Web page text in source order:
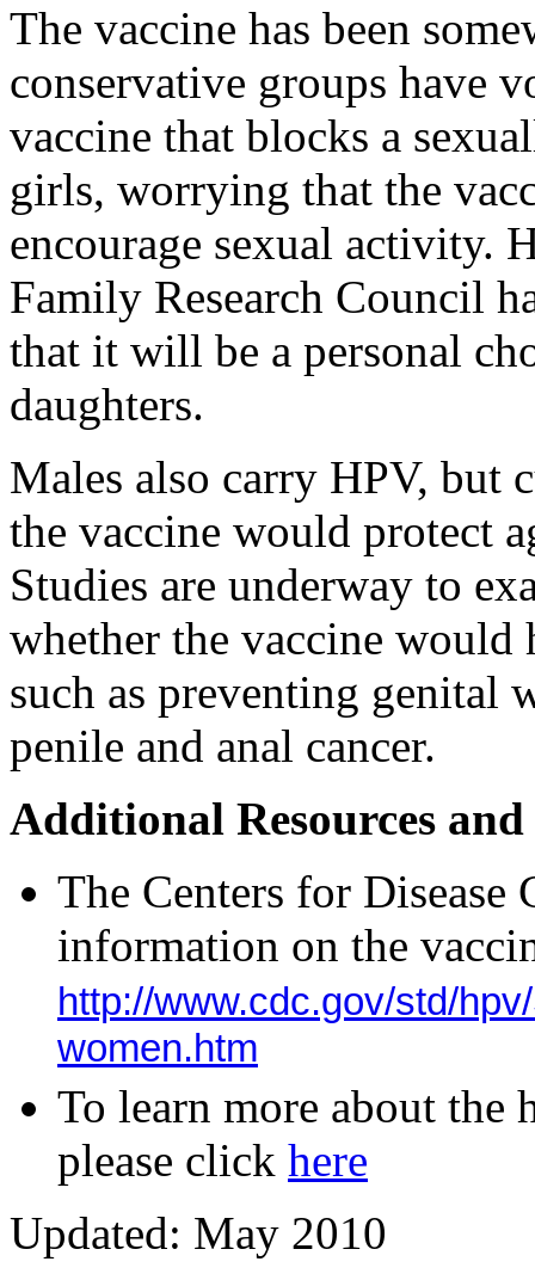
The vaccine has been
conservative groups have
vaccine that blocks a
girls, worrying that the
encourage sexual activity.
Family Research Council
that it will be a personal
daughters.
Males also carry HPV, but
the vaccine would protect
Studies are underway to
whether the vaccine would
such as preventing genital
penile and anal cancer.
Additional Resources and
The Centers for
information on the
http://www.cdc.gov/std/
women.htm
To learn more about
please click here
Updated: May 2010